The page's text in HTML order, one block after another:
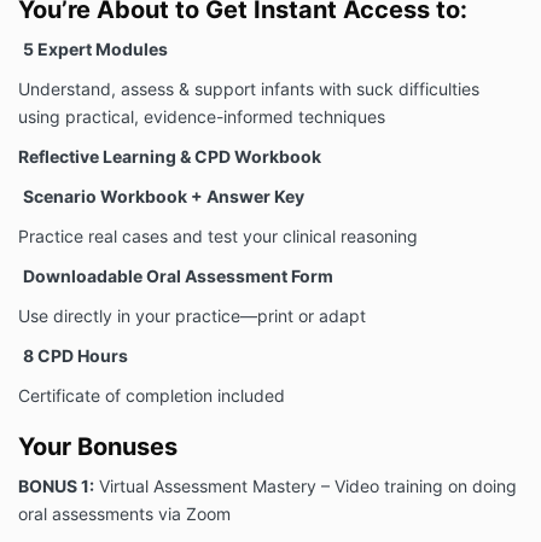
You’re About to Get Instant Access to:
5 Expert Modules
Understand, assess & support infants with suck difficulties
using practical, evidence-informed techniques
Reflective Learning & CPD Workbook
Scenario Workbook + Answer Key
Practice real cases and test your clinical reasoning
Downloadable Oral Assessment Form
Use directly in your practice—print or adapt
8CPD Hours
Certificate of completion included
Your Bonuses
BONUS 1: Virtual Assessment Mastery – Video training on doing
oral assessments via Zoom